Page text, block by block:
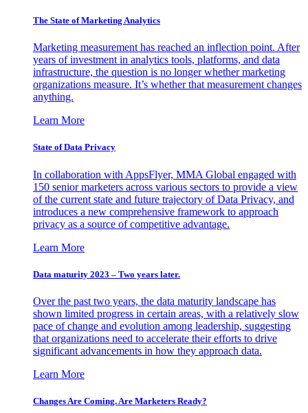
The State of Marketing Analytics
Marketing measurement has reached an inflection point. After
years of investment in analytics tools, platforms, and data
infrastructure, the question is no longer whether marketing
organizations measure. It’s whether that measurement changes
anything.
Learn More
State of Data Privacy
In collaboration with AppsFlyer, MMA Global engaged with
150 senior marketers across various sectors to provide a view
of the current state and future trajectory of Data Privacy, and
introduces a new comprehensive framework to approach
privacy as a source of competitive advantage.
Learn More
Data maturity 2023 – Two years later.
Over the past two years, the data maturity landscape has
shown limited progress in certain areas, with a relatively slow
pace of change and evolution among leadership, suggesting
that organizations need to accelerate their efforts to drive
significant advancements in how they approach data.
Learn More
Changes Are Coming. Are Marketers Ready?